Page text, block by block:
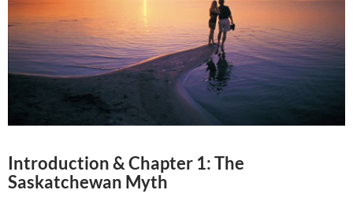
Introduction & Chapter 1: The
Saskatchewan Myth